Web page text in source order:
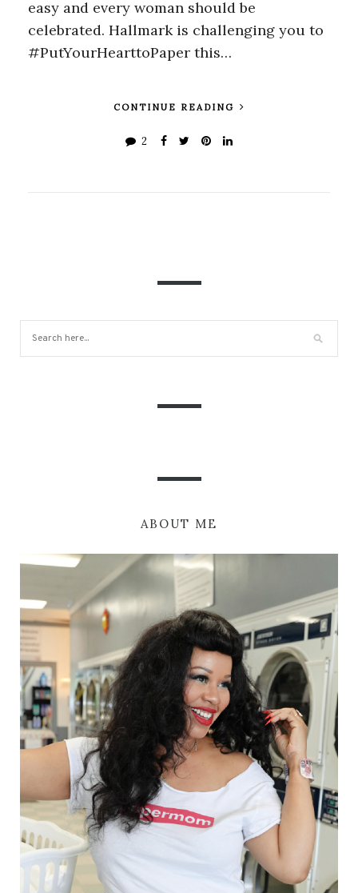
easy and every woman should be
celebrated. Hallmark is challenging you to
#PutYourHearttoPaper this…
CONTINUE READING
2
ABOUT ME